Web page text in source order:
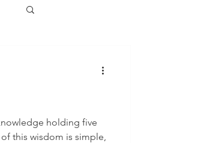
holding five
this wisdom is simple,